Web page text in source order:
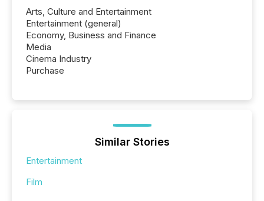
Arts, Culture and Entertainment
Entertainment (general)
Economy, Business and Finance
Media
Cinema Industry
Purchase
Similar Stories
Entertainment
Film